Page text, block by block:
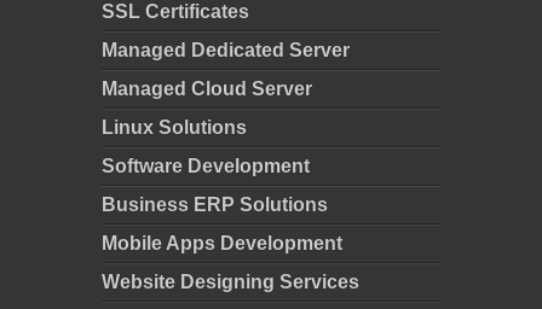
SSL Certificates
Managed Dedicated Server
Managed Cloud Server
Linux Solutions
Software Development
Business ERP Solutions
Mobile Apps Development
Website Designing Services